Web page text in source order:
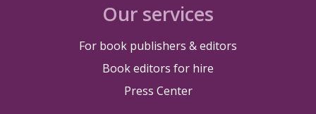
Our services
For book publishers & editors
Book editors for hire
Press Center